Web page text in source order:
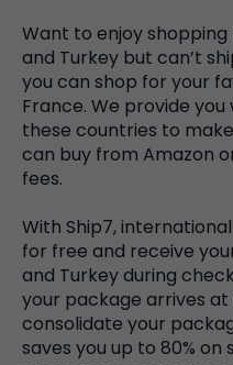
Want to enjoy shopping
and Turkey but can’t
you can shop for your
France. We provide
these countries to
can buy from Amazon
fees.
With Ship7,
for free and receive
and Turkey during
your package arrives at
consolidate your
saves you up to 80%